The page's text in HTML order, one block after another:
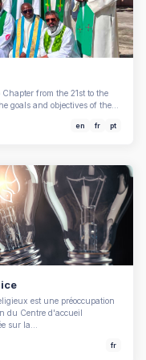
from the 21st to the
goals and objectives of the…
en fr pt
est une préoccupation
du Centre d'accueil
sur la…
fr